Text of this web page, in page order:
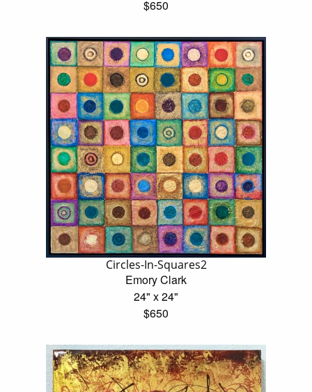
$650
Circles-In-Squares2
Emory Clark
24" x 24"
$650